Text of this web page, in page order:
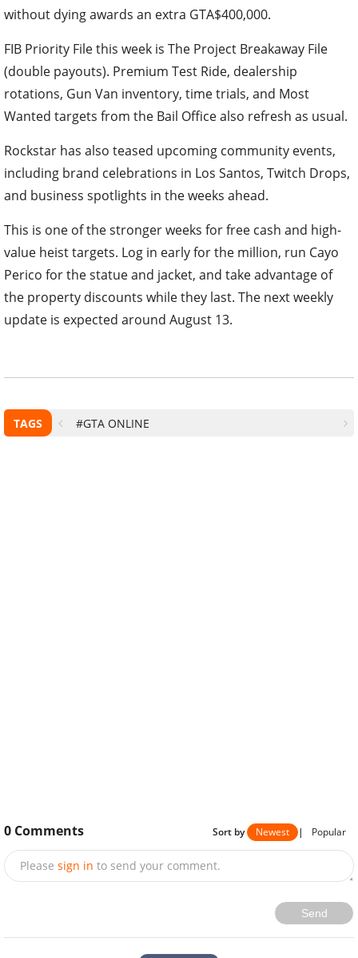
without dying awards an extra GTA$400,000.
FIB Priority File this week is The Project Breakaway File
(double payouts). Premium Test Ride, dealership
rotations, Gun Van inventory, time trials, and Most
Wanted targets from the Bail Office also refresh as usual.
Rockstar has also teased upcoming community events,
including brand celebrations in Los Santos, Twitch Drops,
and business spotlights in the weeks ahead.
This is one of the stronger weeks for free cash and high-
value heist targets. Log in early for the million, run Cayo
Perico for the statue and jacket, and take advantage of
the property discounts while they last. The next weekly
update is expected around August 13.
TAGS #GTA ONLINE
0 Comments Sort by Newest | Popular
Please sign in to send your comment.
Send